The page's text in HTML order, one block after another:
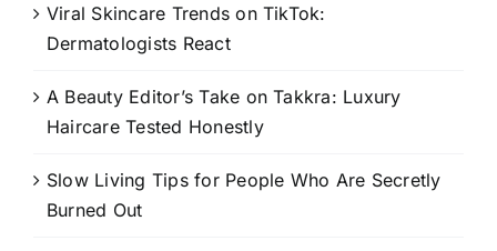
Viral Skincare Trends on TikTok:
Dermatologists React
A Beauty Editor’s Take on Takkra: Luxury
Haircare Tested Honestly
Slow Living Tips for People Who Are Secretly
Burned Out